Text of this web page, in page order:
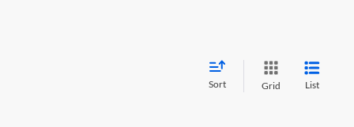
Sort Grid List